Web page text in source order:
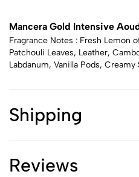
Mancera Gold Intensive
Fragrance Notes : Fresh Lemon
Patchouli Leaves, Leather,
Labdanum, Vanilla Pods, Creamy
Shipping
Reviews